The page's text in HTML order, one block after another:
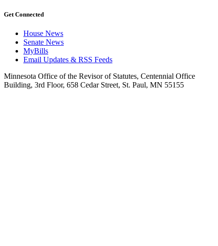
Get Connected
House News
Senate News
MyBills
Email Updates & RSS Feeds
Minnesota Office of the Revisor of Statutes, Centennial Office
Building, 3rd Floor, 658 Cedar Street, St. Paul, MN 55155